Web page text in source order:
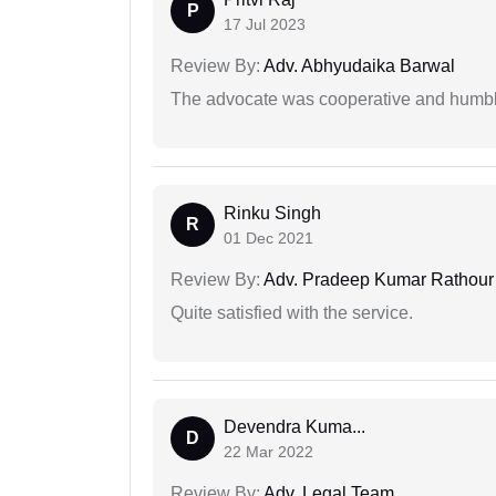
P
17 Jul 2023
Review By: Adv. Abhyudaika Barwal
The advocate was cooperative and
R
Rinku Singh
01 Dec 2021
Review By: Adv. Pradeep Kumar Rathour
Quite satisfied with the service.
D
Devendra Kuma...
22 Mar 2022